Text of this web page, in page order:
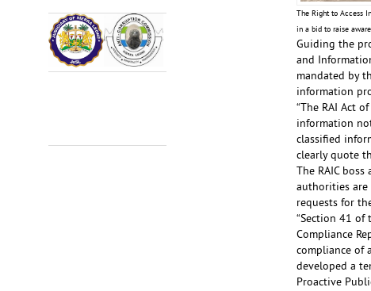
The Right to Access
in a bid to raise
Guiding the
and
mandated by
information
“The RAI Act
information
classified
clearly quote
The RAIC
authorities
requests for
“Section 41 of
Compliance
compliance of
developed a
Proactive